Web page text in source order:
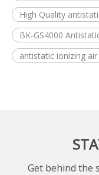
High Quality
BK-GS4000
antistatic ionizing
Get behind the